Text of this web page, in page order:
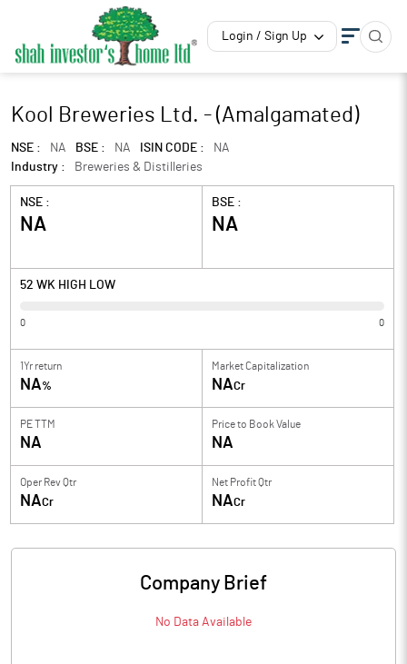
Login / Sign Up
Kool Breweries Ltd. - (Amalgamated)
NSE : NA BSE : NA ISIN CODE :
NA
Industry :
Breweries & Distilleries
NSE :
NA
BSE :
NA
52 WK HIGH LOW
0 0
1Yr return
NA%
Market Capitalization
NACr
PE TTM
NA
Price to Book Value
NA
Oper Rev Qtr
NACr
Net Profit Qtr
NACr
Company Brief
No Data Available